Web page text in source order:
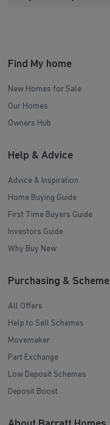
Find My home
New Homes for Sale
Our Homes
Owners Hub
Help & Advice
Advice & Inspiration
Home Buying Guide
First Time Buyers Guide
Investors Guide
Why Buy New
Purchasing &
All Offers
Help to Sell Schemes
Movemaker
Part Exchange
Low Deposit Schemes
Deposit Boost